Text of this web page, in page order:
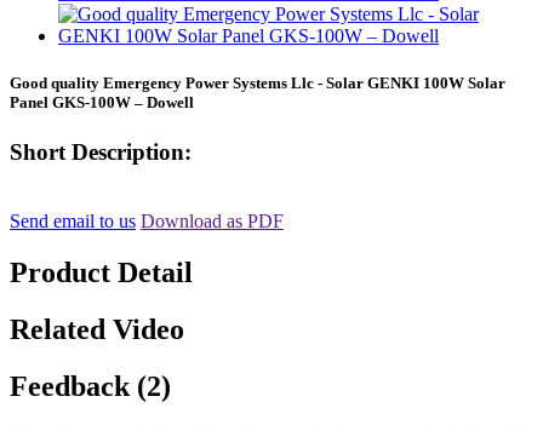
Good quality Emergency Power Systems Llc - Solar GENKI 100W Solar
Panel GKS-100W – Dowell
Short Description:
Send email to us Download as PDF
Product Detail
Related Video
Feedback (2)